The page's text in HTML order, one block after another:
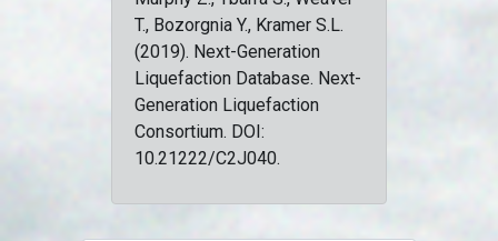
T., Bozorgnia Y., Kramer S.L.
(2019). Next-Generation
Liquefaction Database. Next-
Generation Liquefaction
Consortium. DOI:
10.21222/C2J040.